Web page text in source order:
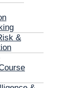
&